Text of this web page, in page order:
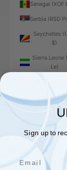
Senegal (XOF
Serbia (RSD
Seychelles
$)
Sierra Leone
Le)
Sint Maarten
ƒ)
Slovakia (EUR
Slovenia
Solomon
(SBD $)
Sign up to